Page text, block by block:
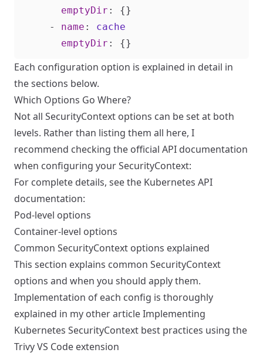
emptyDir :
{}
- name :
cache
emptyDir : {}
Each configuration option is explained in detail in
the sections below.
Which Options Go Where?
Not all SecurityContext options can be set at both
levels. Rather than listing them all here, I
recommend checking the official API documentation
when configuring your SecurityContext:
For complete details, see the Kubernetes API
documentation:
Pod-level options
Container-level options
Common SecurityContext options explained
This section explains common SecurityContext
options and when you should apply them.
Implementation of each config is thoroughly
explained in my other articleImplementing
Kubernetes SecurityContext best practices using the
Trivy VS Code extension